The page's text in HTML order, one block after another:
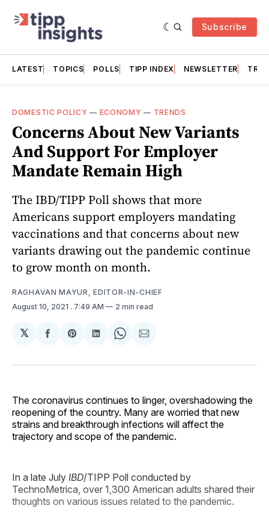
Subscribe
LATEST TOPICS POLLS TIPP INDEX NEWSLETTER
DOMESTIC POLICY — ECONOMY — TRENDS
Concerns About New Variants
And Support For Employer
Mandate Remain High
The IBD/TIPP Poll shows that more
Americans support employers mandating
vaccinations and that concerns about new
variants drawing out the pandemic continue
to grow month on month.
RAGHAVAN MAYUR, EDITOR-IN-CHIEF
August 10, 2021 . 7:49 AM 2 min read
𝕏
Share
Facebook
Share
Pinterest
Share
LinkedIn
Share
WhatsApp
Share
Email
The coronavirus continues to linger, overshadowing the
reopening of the country. Many are worried that new
strains and breakthrough infections will affect the
trajectory and scope of the pandemic.
In a late July IBD/TIPP Poll conducted by
TechnoMetrica, over 1,300 American adults shared their
thoughts on various issues related to the pandemic.